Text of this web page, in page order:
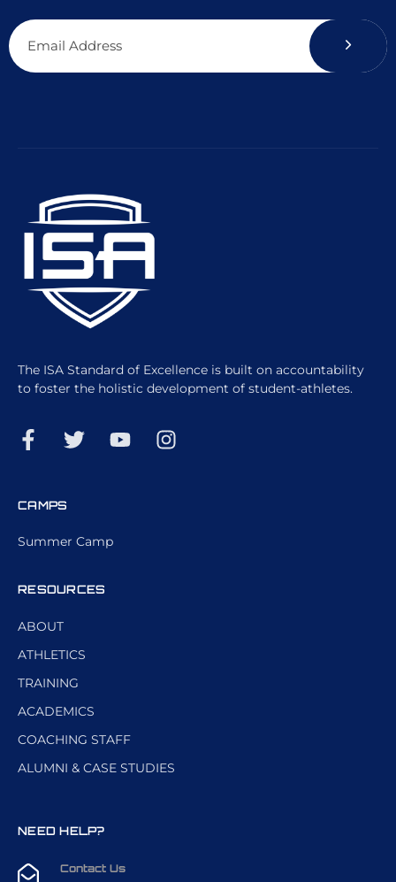
The ISA Standard of Excellence is built on accountability
to foster the holistic development of student-athletes.
CAMPS
Summer Camp
RESOURCES
ABOUT
ATHLETICS
TRAINING
ACADEMICS
COACHING STAFF
ALUMNI & CASE STUDIES
NEED HELP?
Contact Us